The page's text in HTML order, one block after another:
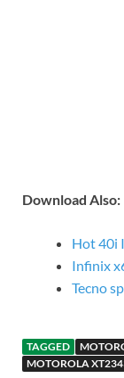
Download Also:
Hot 40i
Infinix
Tecno
TAGGED
MOTOROLA